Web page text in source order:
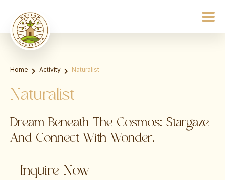
Home Activity Naturalist
Naturalist
Dream Beneath The Cosmos: Stargaze
And Connect With Wonder.
Inquire Now